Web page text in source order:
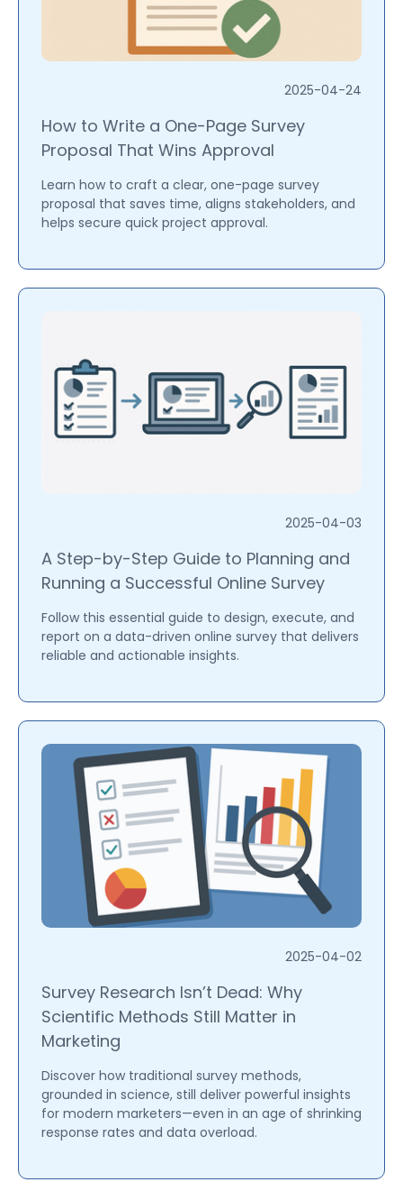
2025-04-24
How to Write a One-Page Survey
Proposal That Wins Approval
Learn how to craft a clear, one-page survey
proposal that saves time, aligns stakeholders, and
helps secure quick project approval.
2025-04-03
A Step-by-Step Guide to Planning and
Running a Successful Online Survey
Follow this essential guide to design, execute, and
report on a data-driven online survey that delivers
reliable and actionable insights.
2025-04-02
Survey Research Isn’t Dead: Why
Scientific Methods Still Matter in
Marketing
Discover how traditional survey methods,
grounded in science, still deliver powerful insights
for modern marketers—even in an age of shrinking
response rates and data overload.